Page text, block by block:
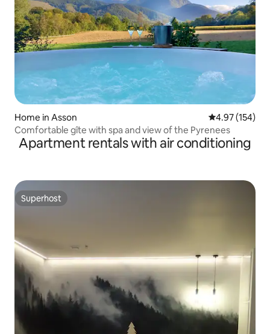
Home in Asson 4.97 out of 5
4.97 (154)
Comfortable gîte with spa and view of the Pyrenees
Apartment rentals with air conditioning
Superhost
Superhost